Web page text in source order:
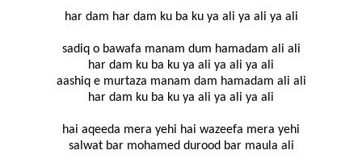
har dam har dam ku ba ku ya ali ya ali ya ali
sadiq o bawafa manam dum hamadam ali ali
har dam ku ba ku ya ali ya ali ya ali
aashiq e murtaza manam dam hamadam ali ali
har dam ku ba ku ya ali ya ali ya ali
hai aqeeda mera yehi hai wazeefa mera yehi
salwat bar mohamed durood bar maula ali